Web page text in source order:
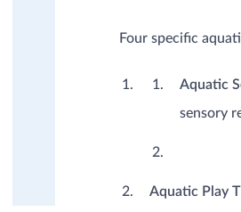
Post-surgery / trauma
(Osteo)-Arthritis
Four specific
Aquatic
sensory
Aquatic Play